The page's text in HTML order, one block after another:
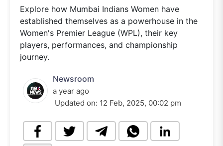
Explore how Mumbai Indians Women have
established themselves as a powerhouse in the
Women's Premier League (WPL), their key
players, performances, and championship
journey.
Newsroom
a year ago
Updated on: 12 Feb, 2025, 00:02 pm